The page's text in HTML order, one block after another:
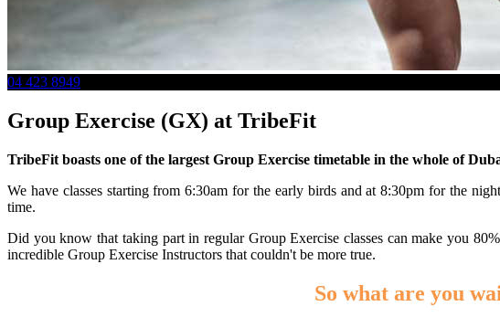
04 423 8949
Group Exercise (GX) at TribeFit
TribeFit boasts one of the largest Group Exercise timetable in the whole of
We have classes starting from 6:30am for the early birds and at 8:30pm for the
time.
Did you know that taking part in regular Group Exercise classes can make you
incredible Group Exercise Instructors that couldn't be more true.
So what are you